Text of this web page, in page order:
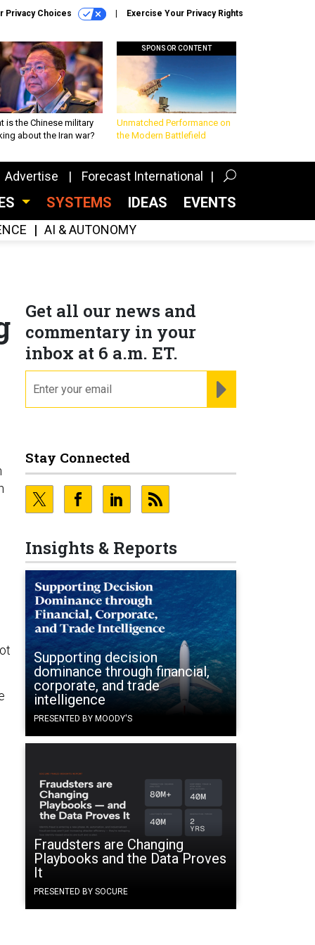
Privacy Choices Exercise Your Privacy Rights
is the Chinese military
about the Iran war?
SPONSOR CONTENT
Unmatched Performance on
the Modern Battlefield
Advertise Forecast International
SYSTEMS IDEAS EVENTS
AI & AUTONOMY
Get all our news and
commentary in your
inbox at 6 a.m. ET.
Stay Connected
Insights & Reports
Supporting decision
dominance through financial,
corporate, and trade
intelligence
PRESENTED BY MOODY'S
Fraudsters are Changing
Playbooks and the Data Proves
It
PRESENTED BY SOCURE